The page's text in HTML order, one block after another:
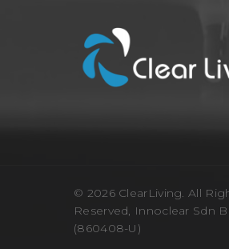
© 2026 ClearLiving. All
Reserved, Innoclear Sdn
(860408-U)